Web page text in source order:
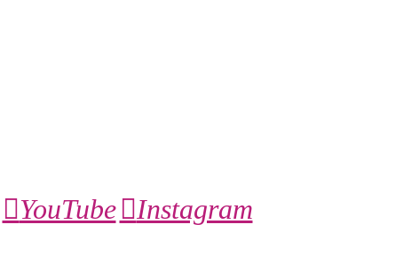
YouTube Instagram